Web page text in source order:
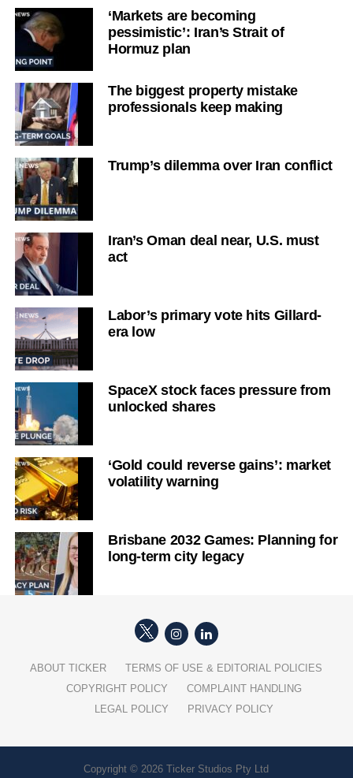
‘Markets are becoming
pessimistic’: Iran’s Strait of
Hormuz plan
The biggest property mistake
professionals keep making
Trump’s dilemma over Iran conflict
Iran’s Oman deal near, U.S. must
act
Labor’s primary vote hits Gillard-
era low
SpaceX stock faces pressure from
unlocked shares
‘Gold could reverse gains’: market
volatility warning
Brisbane 2032 Games: Planning for
long-term city legacy
ABOUT TICKER
TERMS OF USE & EDITORIAL POLICIES
COPYRIGHT POLICY
COMPLAINT HANDLING
LEGAL POLICY
PRIVACY POLICY
Copyright © 2026 Ticker Studios Pty Ltd